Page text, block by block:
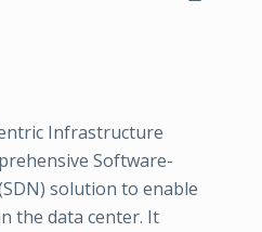
Infrastructure
Software-
solution to enable
the data center. It